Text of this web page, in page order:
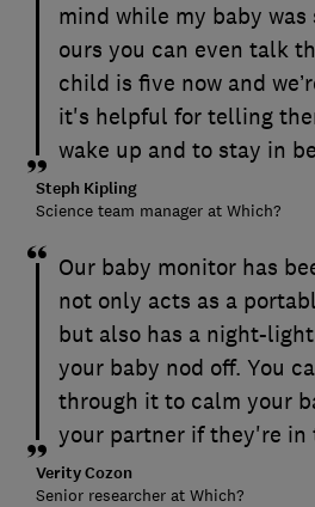
mind while my baby
ours you can even talk
child is five now and
it's helpful for telling
wake up and to stay in
Steph Kipling
Science team manager at Which?
Our baby monitor has
not only acts as a
but also has a night-
your baby nod off. You
through it to calm your
your partner if they're in
Verity Cozon
Senior researcher at Which?